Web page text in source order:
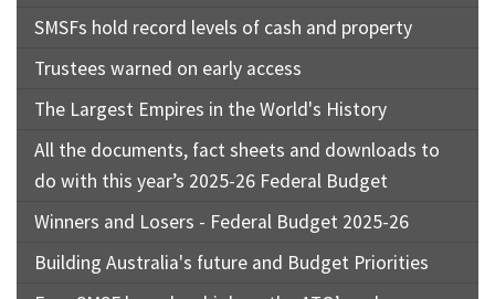
SMSFs hold record levels of cash and property
Trustees warned on early access
The Largest Empires in the World's History
All the documents, fact sheets and downloads to
do with this year’s 2025-26 Federal Budget
Winners and Losers - Federal Budget 2025-26
Building Australia's future and Budget Priorities